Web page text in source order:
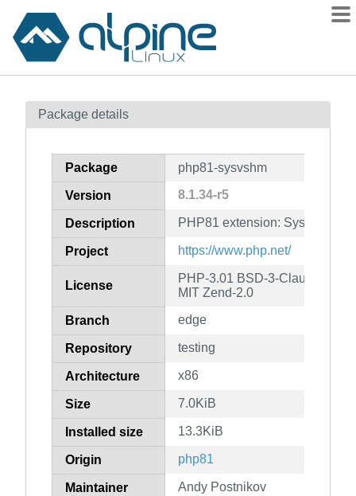
Contents
How to flag
Package details
Package php81-sysvshm
Version 8.1.34-r5
Description PHP81 extension: System V
Project https://www.php.net/
License
PHP-3.01 BSD-3-Clause
MIT Zend-2.0
Branch edge
Repository testing
Architecture x86
Size 7.0KiB
Installed size 13.3KiB
Origin php81
Maintainer Andy Postnikov